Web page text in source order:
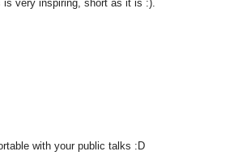
very inspiring, short as it is :).
with your public talks :D